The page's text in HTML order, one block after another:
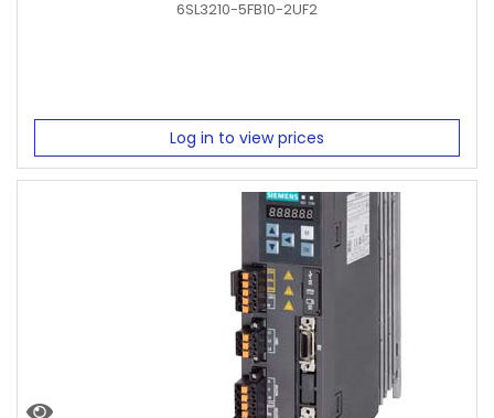
6SL3210-5FB10-2UF2
Log in to view prices